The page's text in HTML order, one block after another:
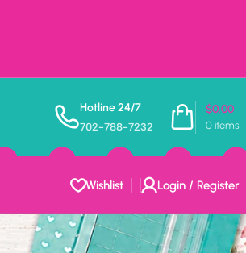
Hotline 24/7
702-788-7232 0 items
$0.00
Wishlist Login / Register